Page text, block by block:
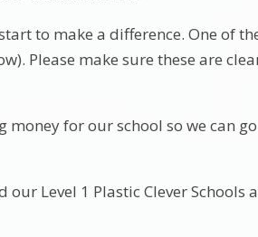
to make a difference. One of
Please make sure these are
for our school so we can
our Level 1 Plastic Clever Schools